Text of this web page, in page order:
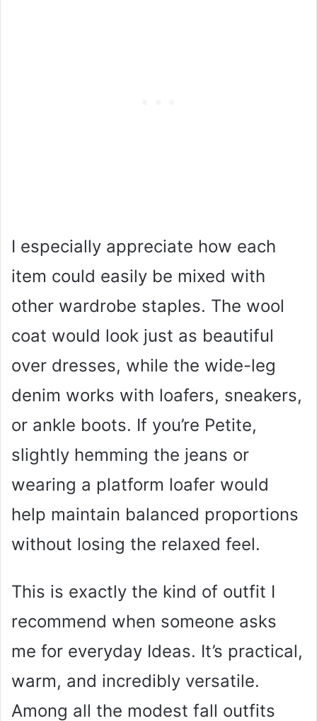
I especially appreciate how each
item could easily be mixed with
other wardrobe staples. The wool
coat would look just as beautiful
over dresses, while the wide-leg
denim works with loafers, sneakers,
or ankle boots. If you’re Petite,
slightly hemming the jeans or
wearing a platform loafer would
help maintain balanced proportions
without losing the relaxed feel.
This is exactly the kind of outfit I
recommend when someone asks
me for everyday Ideas. It’s practical,
warm, and incredibly versatile.
Among all the modest fall outfits